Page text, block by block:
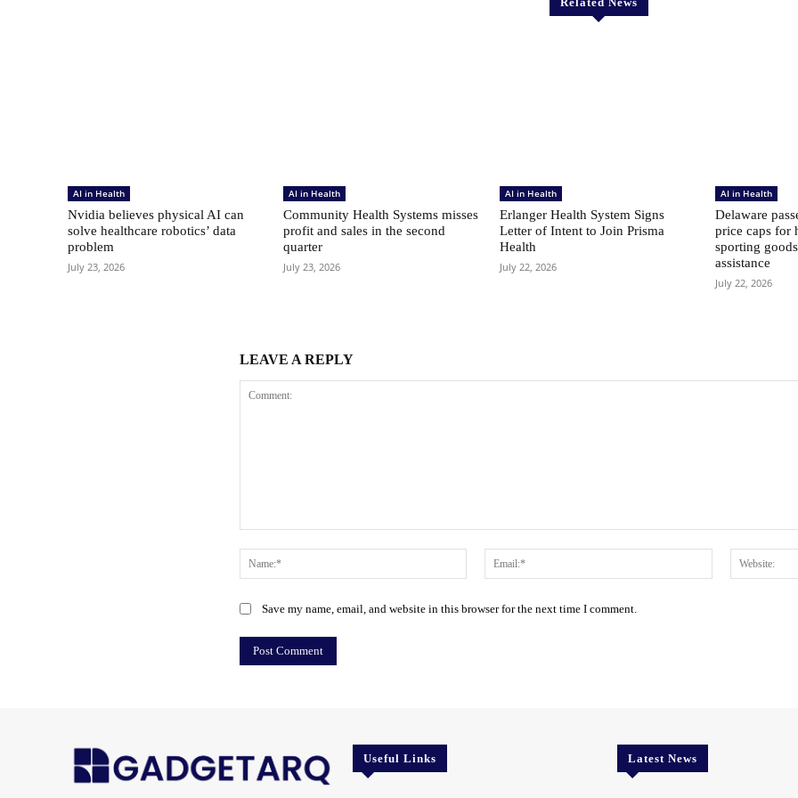
AI in Health
Nvidia believes physical AI can
solve healthcare robotics’ data
problem
July 23, 2026
AI in Health
Community Health Systems misses
profit and sales in the second
quarter
July 23, 2026
AI in Health
Erlanger Health System Signs
Letter of Intent to Join Prisma
Health
July 22, 2026
AI in Health
Delaware
price caps for
sporting
assistance
July 22, 2026
LEAVE A REPLY
Name:*
Email:*
Save my name, email, and website in this browser for the next time I comment.
Useful Links Latest News